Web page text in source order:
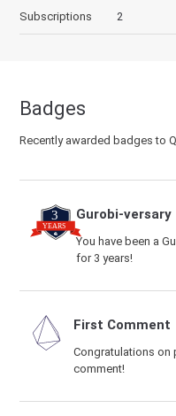
Subscriptions
2
Badges
Recently awarded badges to
Gurobi-versary
You have been a
for 3 years!
First Comment
Congratulations on
comment!